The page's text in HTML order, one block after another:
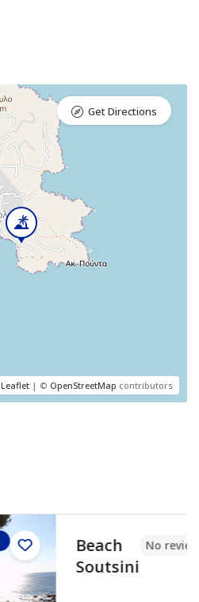
Leaflet | © OpenStreetMap contributors
Get Directions
Beach
Soutsini
No reviews yet